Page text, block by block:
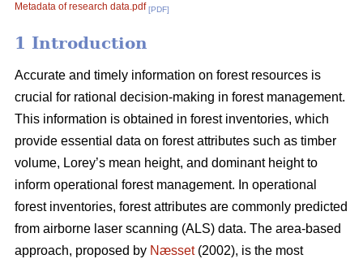
Metadata of research data.pdf [PDF]
1 Introduction
Accurate and timely information on forest resources is
crucial for rational decision-making in forest management.
This information is obtained in forest inventories, which
provide essential data on forest attributes such as timber
volume, Lorey’s mean height, and dominant height to
inform operational forest management. In operational
forest inventories, forest attributes are commonly predicted
from airborne laser scanning (ALS) data. The area-based
approach, proposed by Næsset(2002), is the most